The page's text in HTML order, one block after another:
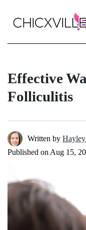
Effective
Folliculitis
Written by
Published on Aug 15,